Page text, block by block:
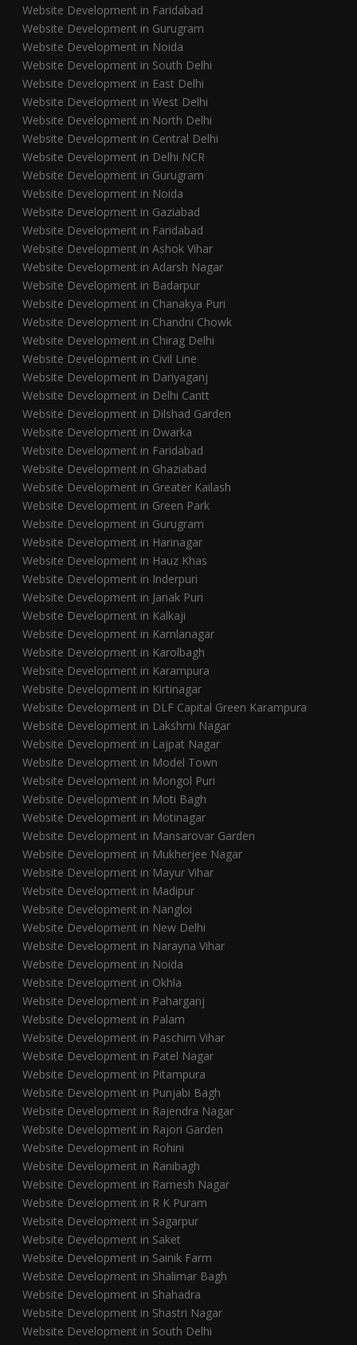
Website Development in Faridabad
Website Development in Gurugram
Website Development in Noida
Website Development in South Delhi
Website Development in East Delhi
Website Development in West Delhi
Website Development in North Delhi
Website Development in Central Delhi
Website Development in Delhi NCR
Website Development in Gurugram
Website Development in Noida
Website Development in Gaziabad
Website Development in Faridabad
Website Development in Ashok Vihar
Website Development in Adarsh Nagar
Website Development in Badarpur
Website Development in Chanakya Puri
Website Development in Chandni Chowk
Website Development in Chirag Delhi
Website Development in Civil Line
Website Development in Dariyaganj
Website Development in Delhi Cantt
Website Development in Dilshad Garden
Website Development in Dwarka
Website Development in Faridabad
Website Development in Ghaziabad
Website Development in Greater Kailash
Website Development in Green Park
Website Development in Gurugram
Website Development in Harinagar
Website Development in Hauz Khas
Website Development in Inderpuri
Website Development in Janak Puri
Website Development in Kalkaji
Website Development in Kamlanagar
Website Development in Karolbagh
Website Development in Karampura
Website Development in Kirtinagar
Website Development in DLF Capital Green Karampura
Website Development in Lakshmi Nagar
Website Development in Lajpat Nagar
Website Development in Model Town
Website Development in Mongol Puri
Website Development in Moti Bagh
Website Development in Motinagar
Website Development in Mansarovar Garden
Website Development in Mukherjee Nagar
Website Development in Mayur Vihar
Website Development in Madipur
Website Development in Nangloi
Website Development in New Delhi
Website Development in Narayna Vihar
Website Development in Noida
Website Development in Okhla
Website Development in Paharganj
Website Development in Palam
Website Development in Paschim Vihar
Website Development in Patel Nagar
Website Development in Pitampura
Website Development in Punjabi Bagh
Website Development in Rajendra Nagar
Website Development in Rajori Garden
Website Development in Rohini
Website Development in Ranibagh
Website Development in Ramesh Nagar
Website Development in R K Puram
Website Development in Sagarpur
Website Development in Saket
Website Development in Sainik Farm
Website Development in Shalimar Bagh
Website Development in Shahadra
Website Development in Shastri Nagar
Website Development in South Delhi